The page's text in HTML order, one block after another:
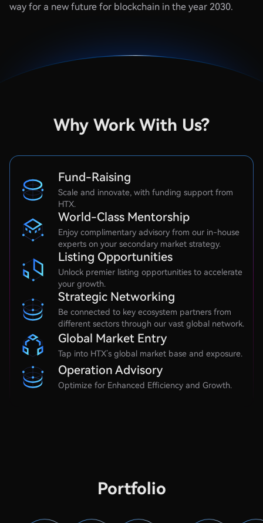
way for a new future for blockchain in the year 2030.
Why Work With Us?​
Fund-Raising
Scale and innovate, with funding support from
HTX.
World-Class Mentorship
Enjoy complimentary advisory from our in-house
experts on your secondary market strategy.
Listing Opportunities
Unlock premier listing opportunities to accelerate
your growth.
Strategic Networking
Be connected to key ecosystem partners from
different sectors through our vast global network.
Global Market Entry
Tap into HTX’s global market base and exposure.
Operation Advisory
Optimize for Enhanced Efficiency and Growth.
Portfolio